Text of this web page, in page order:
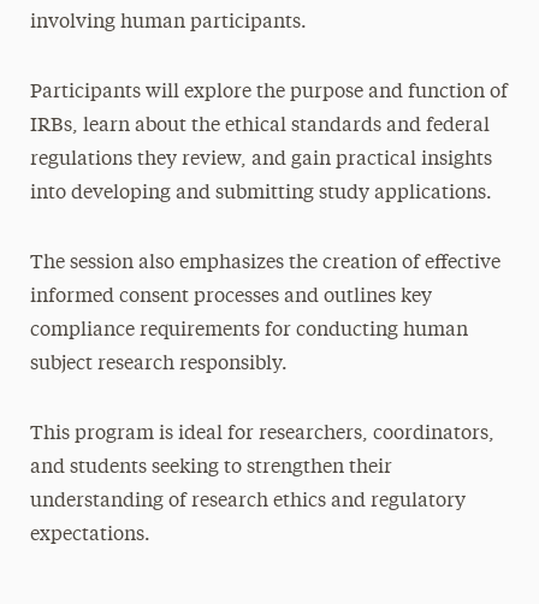
involving human participants.
Participants will explore the purpose and function of
IRBs, learn about the ethical standards and federal
regulations they review, and gain practical insights
into developing and submitting study applications.
The session also emphasizes the creation of effective
informed consent processes and outlines key
compliance requirements for conducting human
subject research responsibly.
This program is ideal for researchers, coordinators,
and students seeking to strengthen their
understanding of research ethics and regulatory
expectations.